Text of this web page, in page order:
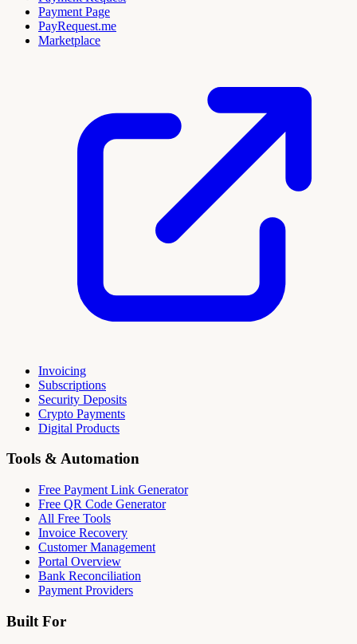
Payment Page
PayRequest.me
Marketplace
Invoicing
Subscriptions
Security Deposits
Crypto Payments
Digital Products
Tools & Automation
Free Payment Link Generator
Free QR Code Generator
All Free Tools
Invoice Recovery
Customer Management
Portal Overview
Bank Reconciliation
Payment Providers
Built For